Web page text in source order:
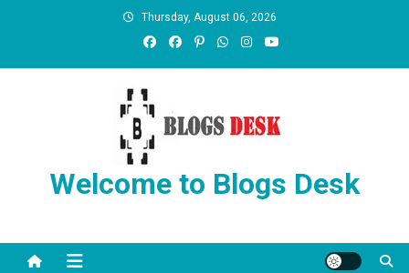
Thursday, August 06, 2026
Welcome to Blogs Desk